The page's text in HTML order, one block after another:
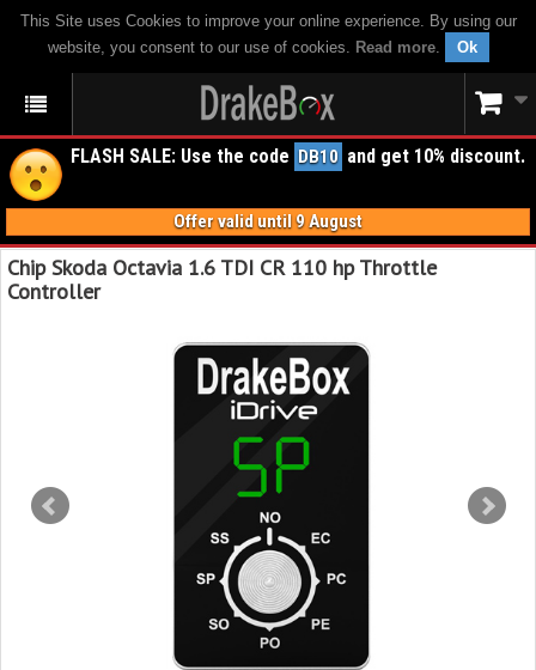
This Site uses Cookies to improve your online experience. By using our
website, you consent to our use of cookies. Read more. Ok
FLASH SALE: Use the code DB10 and get 10% discount.
Offer valid until 9 August
Chip Skoda Octavia 1.6 TDI CR 110 hp Throttle
Controller